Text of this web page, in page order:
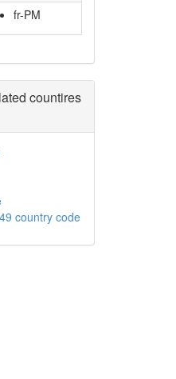
fr-PM
countires
country code